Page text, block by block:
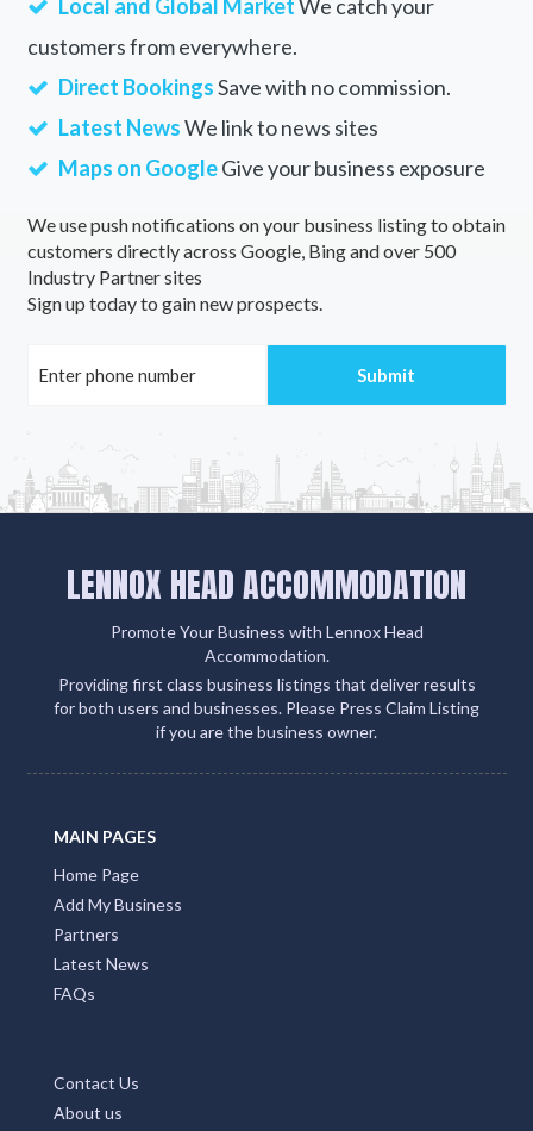
Local and Global MarketWe catch your
customers from everywhere.
Direct BookingsSave with no commission.
Latest NewsWe link to news sites
Maps on GoogleGive your business exposure
We use push notifications on your business listing to obtain
customers directly across Google, Bing and over 500
Industry Partner sites
Sign up today to gain new prospects.
LENNOX HEAD ACCOMMODATION
Promote Your Business with Lennox Head
Accommodation.
Providing first class business listings that deliver results
for both users and businesses. Please Press Claim Listing
if you are the business owner.
MAIN PAGES
Home Page
Add My Business
Partners
Latest News
FAQs
Contact Us
About us